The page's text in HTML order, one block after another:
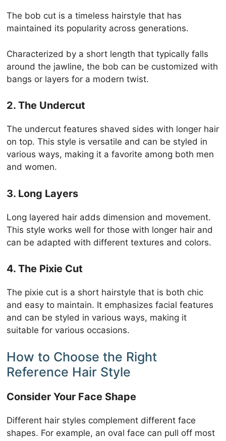
The bob cut is a timeless hairstyle that has
maintained its popularity across generations.
Characterized by a short length that typically falls
around the jawline, the bob can be customized with
bangs or layers for a modern twist.
2. The Undercut
The undercut features shaved sides with longer hair
on top. This style is versatile and can be styled in
various ways, making it a favorite among both men
and women.
3. Long Layers
Long layered hair adds dimension and movement.
This style works well for those with longer hair and
can be adapted with different textures and colors.
4. The Pixie Cut
The pixie cut is a short hairstyle that is both chic
and easy to maintain. It emphasizes facial features
and can be styled in various ways, making it
suitable for various occasions.
How to Choose the Right
Reference Hair Style
Consider Your Face Shape
Different hair styles complement different face
shapes. For example, an oval face can pull off most